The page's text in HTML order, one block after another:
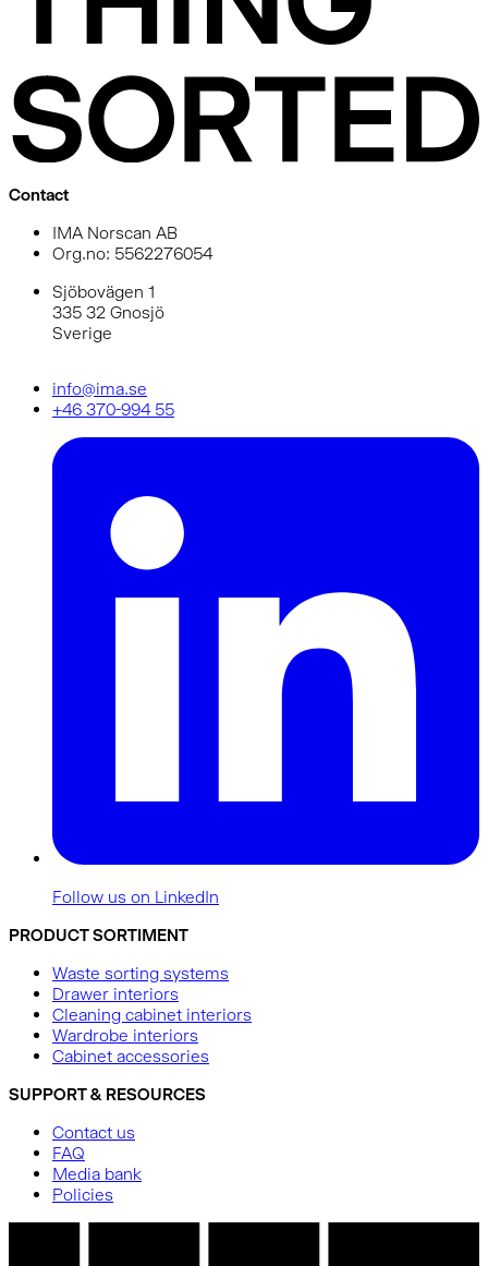
Contact
IMA Norscan AB
Org.no: 5562276054
Sjöbovägen 1
335 32 Gnosjö
Sverige
info@ima.se
+46 370-994 55
Follow us on LinkedIn
PRODUCT SORTIMENT
Waste sorting systems
Drawer interiors
Cleaning cabinet interiors
Wardrobe interiors
Cabinet accessories
SUPPORT & RESOURCES
Contact us
FAQ
Media bank
Policies